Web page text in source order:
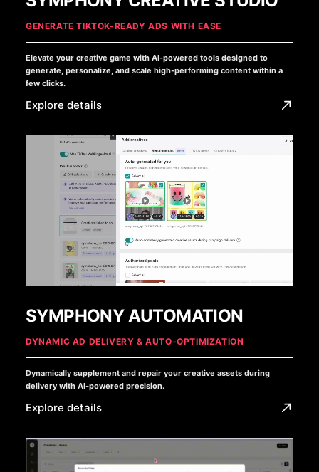
GENERATE TIKTOK-READY ADS WITH EASE
Elevate your creative game with AI-powered tools designed to
generate, personalize, and scale high-performing content within a
few clicks.
Explore details
SYMPHONY AUTOMATION
DYNAMIC AD DELIVERY & AUTO-OPTIMIZATION
Dynamically supplement and repair your creative assets during
delivery with AI-powered precision.
Explore details